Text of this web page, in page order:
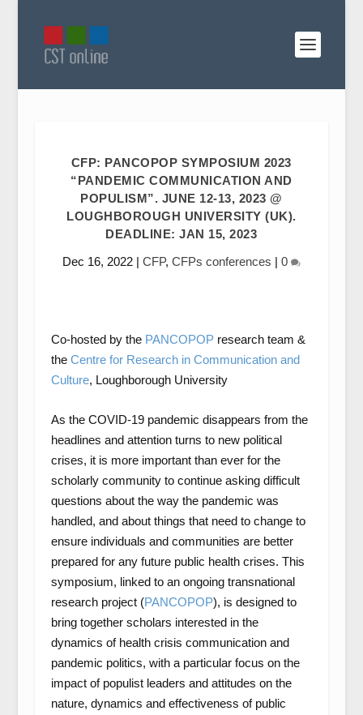
CFP: PANCOPOP SYMPOSIUM 2023
“PANDEMIC COMMUNICATION AND
POPULISM”. JUNE 12-13, 2023 @
LOUGHBOROUGH UNIVERSITY (UK).
DEADLINE: JAN 15, 2023
Dec 16, 2022| CFP, CFPs conferences | 0
Co-hosted by the PANCOPOPresearch team &
the Centre for Research in Communication and
Culture, Loughborough University
As the COVID-19 pandemic disappears from the
headlines and attention turns to new political
crises, it is more important than ever for the
scholarly community to continue asking difficult
questions about the way the pandemic was
handled, and about things that need to change to
ensure individuals and communities are better
prepared for any future public health crises. This
symposium, linked to an ongoing transnational
research project (PANCOPOP), is designed to
bring together scholars interested in the
dynamics of health crisis communication and
pandemic politics, with a particular focus on the
impact of populist leaders and attitudes on the
nature, dynamics and effectiveness of public